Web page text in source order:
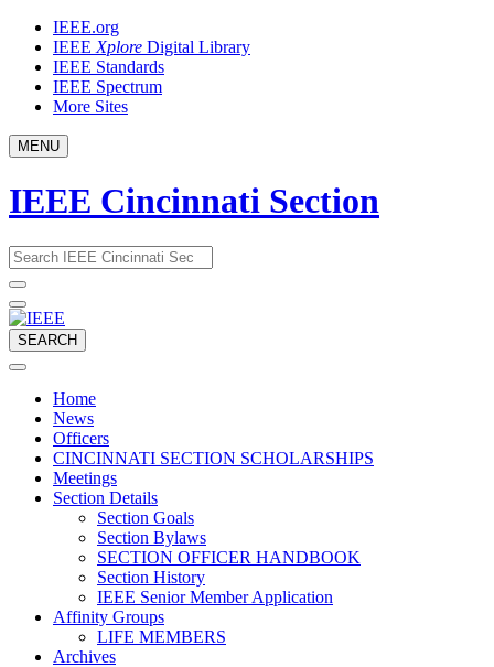
Skip
content
IEEE.org
IEEE Xplore Digital Library
IEEE Standards
IEEE Spectrum
More Sites
MENU
IEEE Cincinnati Section
Email
address
would
SEARCH
Home
News
Officers
CINCINNATI SECTION SCHOLARSHIPS
Meetings
Section Details
Section Goals
Section Bylaws
SECTION OFFICER HANDBOOK
Section History
IEEE Senior Member Application
Affinity Groups
LIFE MEMBERS
Archives